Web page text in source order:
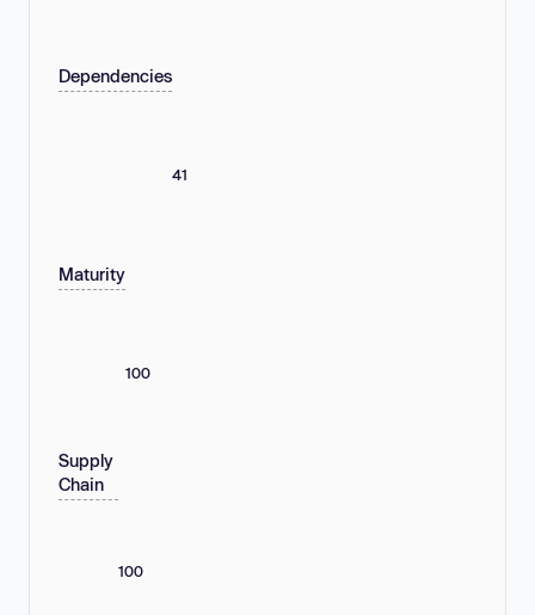
Dependencies
41
Maturity
100
Supply
Chain
100